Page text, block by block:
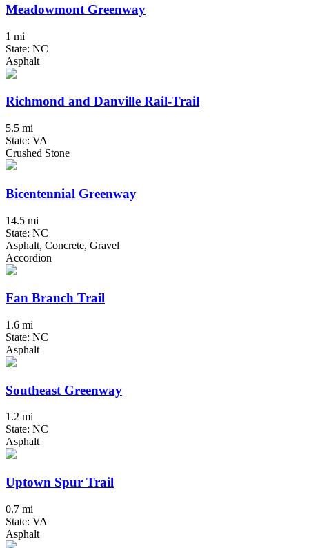
Meadowmont Greenway
1 mi
State: NC
Asphalt
Richmond and Danville Rail-Trail
5.5 mi
State: VA
Crushed Stone
Bicentennial Greenway
14.5 mi
State: NC
Asphalt, Concrete, Gravel
Accordion
Fan Branch Trail
1.6 mi
State: NC
Asphalt
Southeast Greenway
1.2 mi
State: NC
Asphalt
Uptown Spur Trail
0.7 mi
State: VA
Asphalt